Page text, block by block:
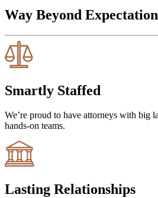
Way Beyond
Smartly Staffed
We’re proud to have attorneys with big
hands-on teams.
Lasting Relationships